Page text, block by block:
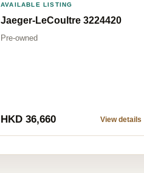
AVAILABLE LISTING
Jaeger-LeCoultre 3224420
Pre-owned
HKD 36,660 View details